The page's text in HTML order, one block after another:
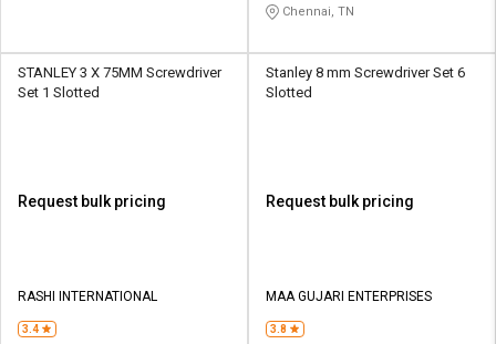
Chennai, TN
STANLEY 3 X 75MM Screwdriver
Set 1 Slotted
Request bulk pricing
RASHI INTERNATIONAL
3.4
Stanley 8 mm Screwdriver Set 6
Slotted
Request bulk pricing
MAA GUJARI ENTERPRISES
3.8